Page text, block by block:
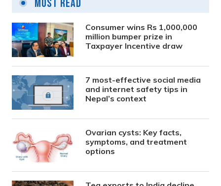
Most Read
Consumer wins Rs 1,000,000
million bumper prize in
Taxpayer Incentive draw
7 most-effective social media
and internet safety tips in
Nepal’s context
Ovarian cysts: Key facts,
symptoms, and treatment
options